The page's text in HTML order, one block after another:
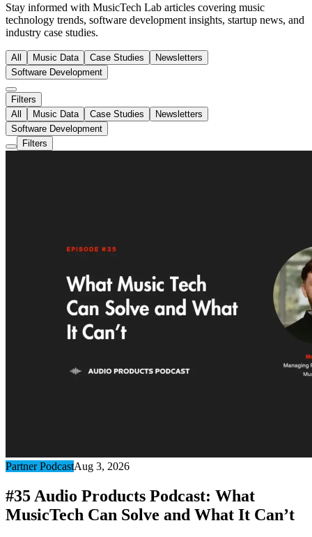
Stay informed with MusicTech Lab articles covering music
technology trends, software development insights, startup news, and
industry case studies.
All Music Data Case Studies
Newsletters
Software Development
Filters
All
Music Data Case Studies
Newsletters
Software Development
Filters
Partner PodcastAug 3, 2026
#35 Audio Products Podcast: What
MusicTech Can Solve and What It Can’t